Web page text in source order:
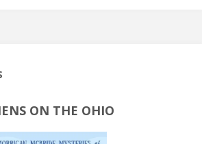
ON THE OHIO